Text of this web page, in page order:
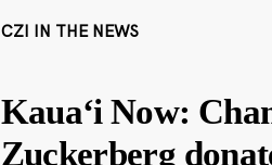
CZI IN THE NEWS
Kauaʻi Now:
Zuckerberg